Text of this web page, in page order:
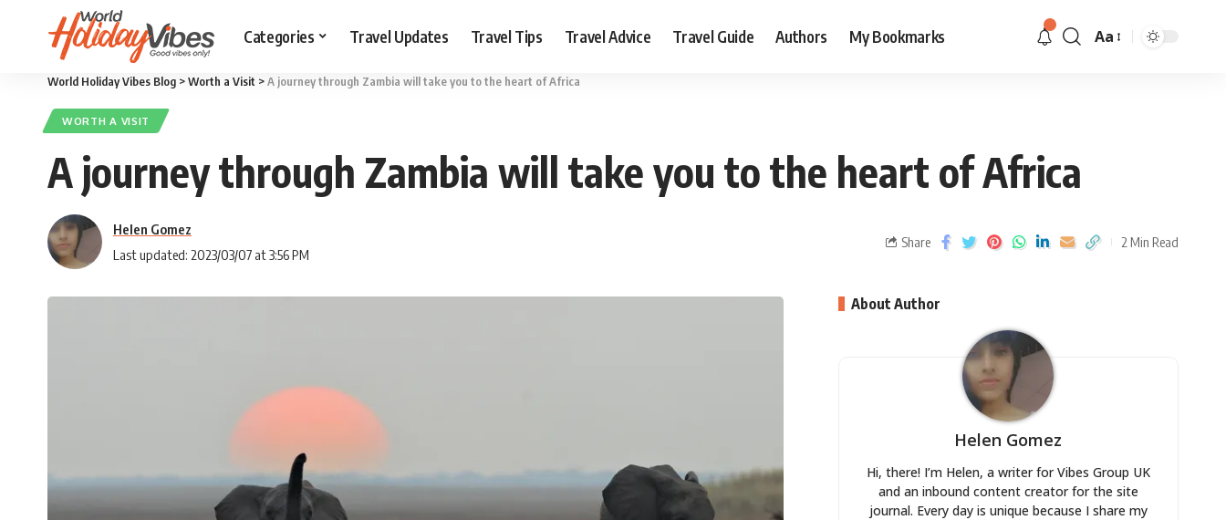
Categories Travel Updates Travel Tips Travel Advice Travel Guide Authors My Bookmarks Aa
World Holiday Vibes Blog >Worth a Visit >A journey through Zambia will take you to the heart of Africa
WORTH A VISIT
A journey through Zambia will take you to the heart of Africa
Last updated: 2023/03/07 at 3:56 PM
Helen Gomez
Share 2 Min Read
About Author
Helen Gomez
Hi, there! I’m Helen, a writer for Vibes Group UK
and an inbound content creator for the site
journal. Every day is unique because I share my